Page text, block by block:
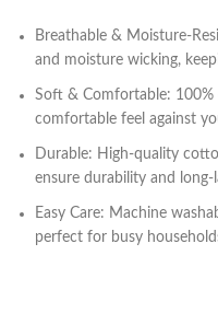
Breathable & Moisture-
and moisture wicking,
Soft & Comfortable:
comfortable feel against
Durable: High-quality
ensure durability and
Easy Care: Machine
perfect for busy